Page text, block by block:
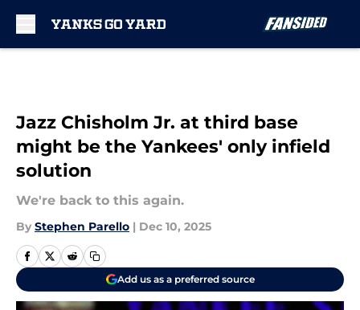
Jazz Chisholm Jr. at third base
might be the Yankees' only infield
solution
We're back to this again.
By Stephen Parello | Dec 10, 2025
Add us as a preferred source